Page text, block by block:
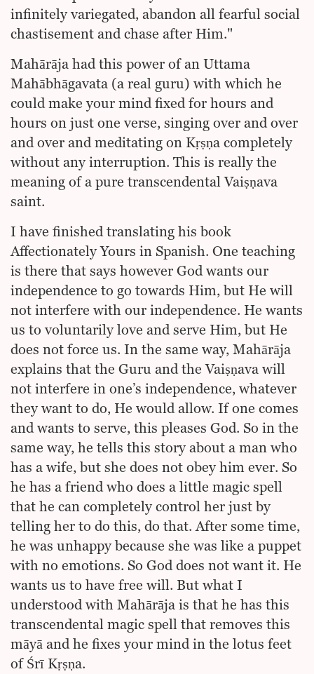
infinitely variegated, abandon all fearful social
chastisement and chase after Him."
Mahārāja had this power of an Uttama
Mahābhāgavata (a real guru) with which he
could make your mind fixed for hours and
hours on just one verse, singing over and over
and over and meditating on Kṛṣṇa completely
without any interruption. This is really the
meaning of a pure transcendental Vaiṣṇava
saint.
I have finished translating his book
Affectionately Yours in Spanish. One teaching
is there that says however God wants our
independence to go towards Him, but He will
not interfere with our independence. He wants
us to voluntarily love and serve Him, but He
does not force us. In the same way, Mahārāja
explains that the Guru and the Vaiṣṇava will
not interfere in one’s independence, whatever
they want to do, He would allow. If one comes
and wants to serve, this pleases God. So in the
same way, he tells this story about a man who
has a wife, but she does not obey him ever. So
he has a friend who does a little magic spell
that he can completely control her just by
telling her to do this, do that. After some time,
he was unhappy because she was like a puppet
with no emotions. So God does not want it. He
wants us to have free will. But what I
understood with Mahārāja is that he has this
transcendental magic spell that removes this
māyā and he fixes your mind in the lotus feet
of Śrī Kṛṣṇa.